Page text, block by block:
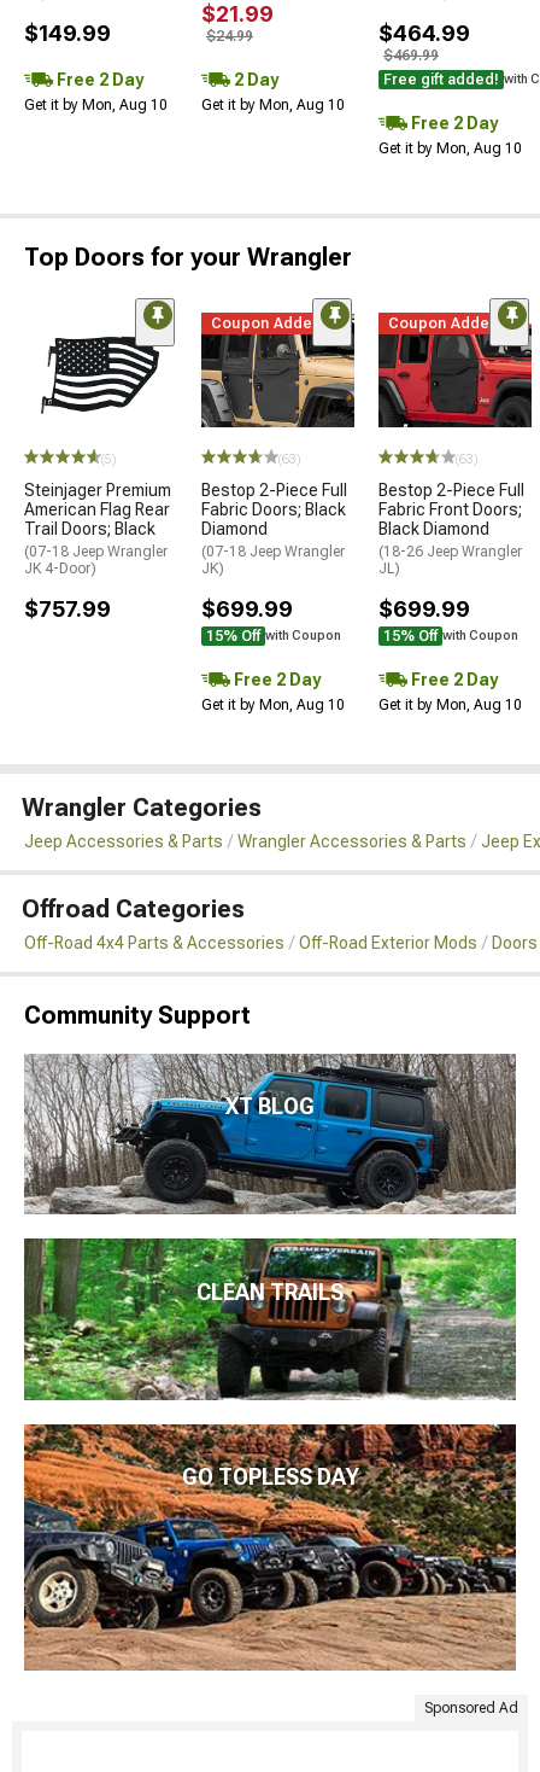
$149.99
Free 2 Day
Get it by Mon, Aug 10
$21.99
$24.99
2 Day
Get it by Mon, Aug 10
$464.99
$469.99
Free gift added! with
Free 2 Day
Get it by Mon, Aug 10
Top Doors for your Wrangler
(5)
Steinjager Premium
American Flag Rear
Trail Doors; Black
(07-18 Jeep Wrangler
JK 4-Door)
$757.99
Coupon Added
(63)
Bestop 2-Piece Full
Fabric Doors; Black
Diamond
(07-18 Jeep Wrangler
JK)
$699.99
15% Off with Coupon
Free 2 Day
Get it by Mon, Aug 10
Coupon Added
(63)
Bestop 2-Piece Full
Fabric Front Doors;
Black Diamond
(18-26 Jeep Wrangler
JL)
$699.99
15% Off with Coupon
Free 2 Day
Get it by Mon, Aug 10
Wrangler Categories
Jeep Accessories & Parts Wrangler Accessories & Parts Jeep
Offroad Categories
Off-Road 4x4 Parts & Accessories Off-Road Exterior Mods
Community Support
XT BLOG
CLEAN TRAILS
GO TOPLESS DAY
Sponsored Ad